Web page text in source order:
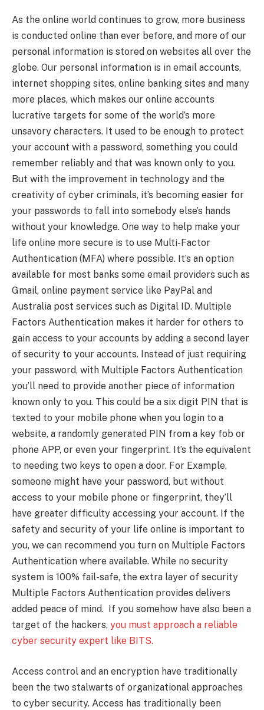
As the online world continues to grow, more business
is conducted online than ever before, and more of our
personal information is stored on websites all over the
globe. Our personal information is in email accounts,
internet shopping sites, online banking sites and many
more places, which makes our online accounts
lucrative targets for some of the world’s more
unsavory characters. It used to be enough to protect
your account with a password, something you could
remember reliably and that was known only to you.
But with the improvement in technology and the
creativity of cyber criminals, it’s becoming easier for
your passwords to fall into somebody else’s hands
without your knowledge. One way to help make your
life online more secure is to use Multi-Factor
Authentication (MFA) where possible. It’s an option
available for most banks some email providers such as
Gmail, online payment service like PayPal and
Australia post services such as Digital ID. Multiple
Factors Authentication makes it harder for others to
gain access to your accounts by adding a second layer
of security to your accounts. Instead of just requiring
your password, with Multiple Factors Authentication
you’ll need to provide another piece of information
known only to you. This could be a six digit PIN that is
texted to your mobile phone when you login to a
website, a randomly generated PIN from a key fob or
phone APP, or even your fingerprint. It’s the equivalent
to needing two keys to open a door. For Example,
someone might have your password, but without
access to your mobile phone or fingerprint, they’ll
have greater difficulty accessing your account. If the
safety and security of your life online is important to
you, we can recommend you turn on Multiple Factors
Authentication where available. While no security
system is 100% fail-safe, the extra layer of security
Multiple Factors Authentication provides delivers
added peace of mind. If you somehow have also been a
target of the hackers, you must approach a reliable
cyber security expert like BITS.
Access control and an encryption have traditionally
been the two stalwarts of organizational approaches
to cyber security. Access has traditionally been